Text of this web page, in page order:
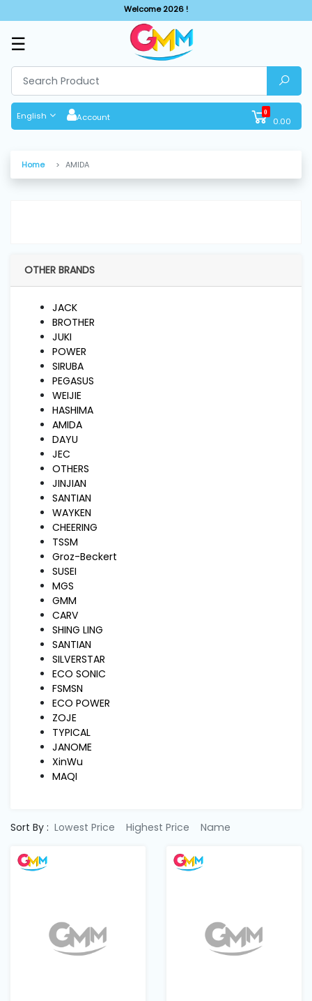
Welcome 2026 !
☰
English Account 0
0.00
BY
CATEGORIES
Solar
Pressing
Embroidery
Machines
Garment
Accessories
Machines
Machine
Accessories
Machine
Home AMIDA
OTHER BRANDS
JACK
BROTHER
JUKI
POWER
SIRUBA
PEGASUS
WEIJIE
HASHIMA
AMIDA
DAYU
JEC
OTHERS
JINJIAN
SANTIAN
WAYKEN
CHEERING
TSSM
Groz-Beckert
SUSEI
MGS
GMM
CARV
SHING LING
SANTIAN
SILVERSTAR
ECO SONIC
FSMSN
ECO POWER
ZOJE
TYPICAL
JANOME
XinWu
MAQI
Sort By : Lowest Price Highest Price Name